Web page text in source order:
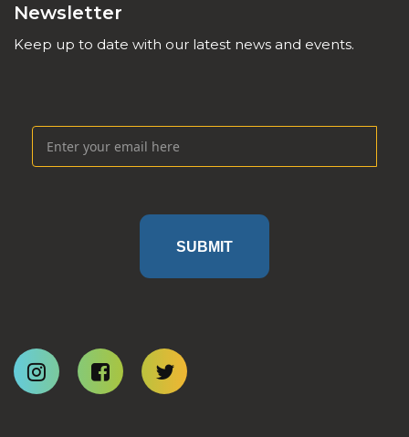
Newsletter
Keep up to date with our latest news and events.
SUBMIT